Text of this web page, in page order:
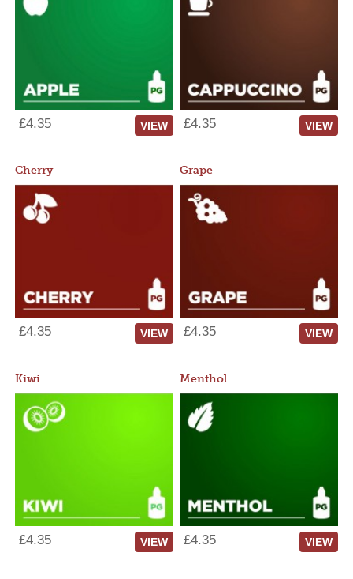
£4.35 VIEW £4.35 VIEW
Cherry
£4.35 VIEW
Grape
£4.35 VIEW
Kiwi
£4.35 VIEW
Menthol
£4.35 VIEW